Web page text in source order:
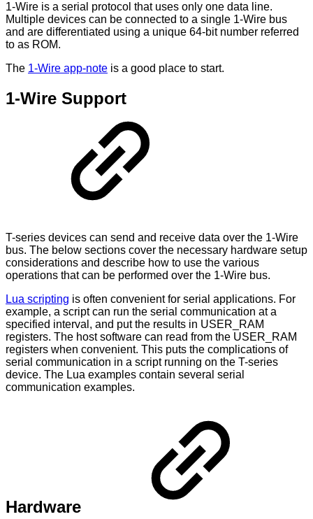
1-Wire is a serial protocol that uses only one data line.
Multiple devices can be connected to a single 1-Wire bus
and are differentiated using a unique 64-bit number referred
to as ROM.
The 1-Wire app-note is a good place to start.
1-Wire Support
T-series devices can send and receive data over the 1-Wire
bus. The below sections cover the necessary hardware setup
considerations and describe how to use the various
operations that can be performed over the 1-Wire bus.
Lua scripting is often convenient for serial applications. For
example, a script can run the serial communication at a
specified interval, and put the results in USER_RAM
registers. The host software can read from the USER_RAM
registers when convenient. This puts the complications of
serial communication in a script running on the T-series
device. The Lua examples contain several serial
communication examples.
Hardware